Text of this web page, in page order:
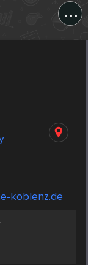
...
koblenz.de